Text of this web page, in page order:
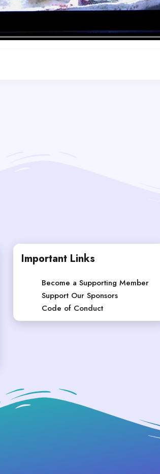
Important Links
Become a Supporting Member
Support Our Sponsors
Code of Conduct